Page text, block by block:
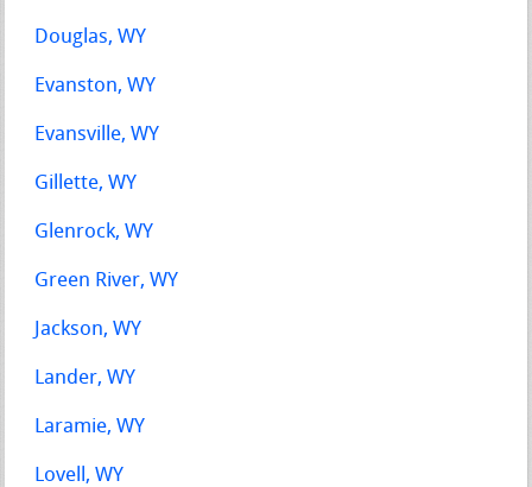
Douglas, WY
Evanston, WY
Evansville, WY
Gillette, WY
Glenrock, WY
Green River, WY
Jackson, WY
Lander, WY
Laramie, WY
Lovell, WY